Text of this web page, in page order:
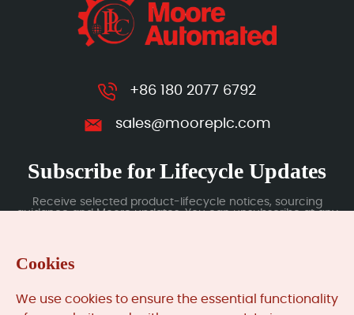
+86 180 2077 6792
sales@mooreplc.com
Subscribe for Lifecycle Updates
Receive selected product-lifecycle notices, sourcing
guidance and Moore updates. You can unsubscribe at any
Cookies
We use cookies to ensure the essential functionality